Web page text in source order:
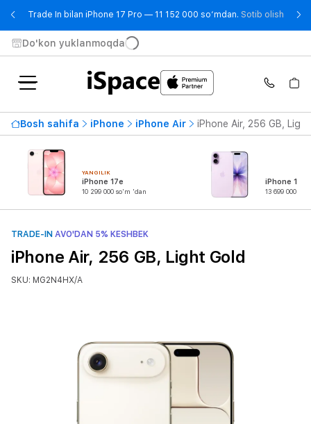
Trade In bilan iPhone 17 Pro — 11 152 000 so‘mdan. Sotib olish-
Do'kon yuklanmoqda
Bosh sahifa iPhone iPhone Air iPhone Air, 256 GB,
YANGILIK
iPhone 17e
10 299 000 so'm 'dan
iPhone 17
13 699 000
TRADE-IN AVO'DAN 5% KESHBEK
iPhone Air, 256 GB, Light Gold
SKU: MG2N4HX/A